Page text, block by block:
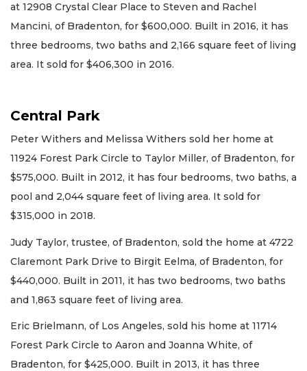
at 12908 Crystal Clear Place to Steven and Rachel
Mancini, of Bradenton, for $600,000. Built in 2016, it has
three bedrooms, two baths and 2,166 square feet of living
area. It sold for $406,300 in 2016.
Central Park
Peter Withers and Melissa Withers sold her home at
11924 Forest Park Circle to Taylor Miller, of Bradenton, for
$575,000. Built in 2012, it has four bedrooms, two baths, a
pool and 2,044 square feet of living area. It sold for
$315,000 in 2018.
Judy Taylor, trustee, of Bradenton, sold the home at 4722
Claremont Park Drive to Birgit Eelma, of Bradenton, for
$440,000. Built in 2011, it has two bedrooms, two baths
and 1,863 square feet of living area.
Eric Brielmann, of Los Angeles, sold his home at 11714
Forest Park Circle to Aaron and Joanna White, of
Bradenton, for $425,000. Built in 2013, it has three